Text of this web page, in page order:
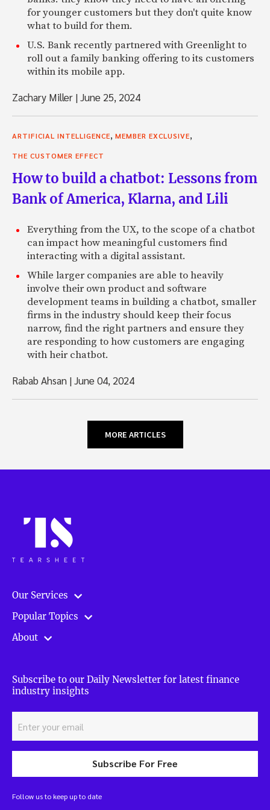
for younger customers but they don't quite know
what to build for them.
U.S. Bank recently partnered with Greenlight to
roll out a family banking offering to its customers
within its mobile app.
Zachary Miller |June 25, 2024
ARTIFICIAL INTELLIGENCE, MEMBER EXCLUSIVE,
THE CUSTOMER EFFECT
How to build a chatbot: Lessons from
Bank of America, Klarna, and Lili
Everything from the UX, to the scope of a chatbot
can impact how meaningful customers find
interacting with a digital assistant.
While larger companies are able to heavily
involve their own product and software
development teams in building a chatbot, smaller
firms in the industry should keep their focus
narrow, find the right partners and ensure they
are responding to how customers are engaging
with heir chatbot.
Rabab Ahsan |June 04, 2024
MORE ARTICLES
Our Services
Popular Topics
About
Subscribe to our Daily Newsletter for latest finance
industry insights
Subscribe For Free
Follow us to keep up to date